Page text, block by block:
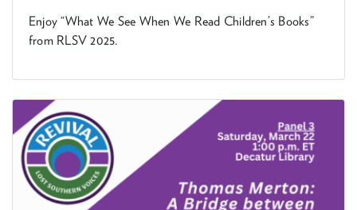
Enjoy“What We See When We Read Chil­dren’s Books”
from RLSV 2025.